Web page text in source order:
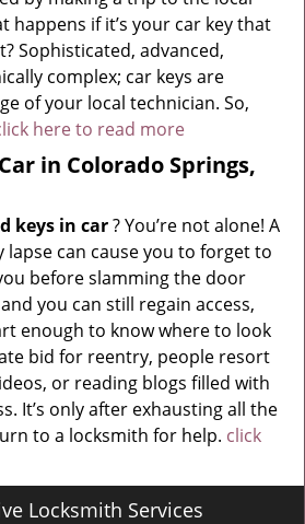
happens if it’s your car key that
Sophisticated, advanced,
complex; car keys are
of your local technician. So,
here to read more
in Colorado Springs,
keys in car? You’re not alone! A
can cause you to forget to
before slamming the door
you can still regain access,
enough to know where to look
bid for reentry, people resort
or reading blogs filled with
It’s only after exhausting all the
to a locksmith for help. click
Locksmith Services